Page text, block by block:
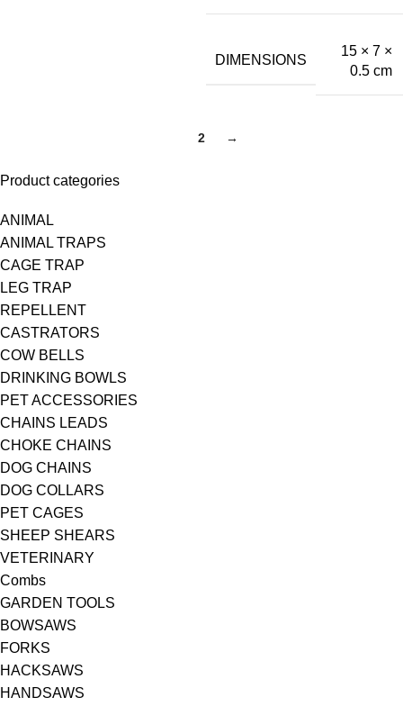
Product categories
ANIMAL
ANIMAL TRAPS
CAGE TRAP
LEG TRAP
REPELLENT
CASTRATORS
COW BELLS
DRINKING BOWLS
PET ACCESSORIES
CHAINS LEADS
CHOKE CHAINS
DOG CHAINS
DOG COLLARS
PET CAGES
SHEEP SHEARS
VETERINARY
Combs
GARDEN TOOLS
BOWSAWS
FORKS
HACKSAWS
HANDSAWS
DIMENSIONS
15 × 7 ×
0.5 cm
2 →